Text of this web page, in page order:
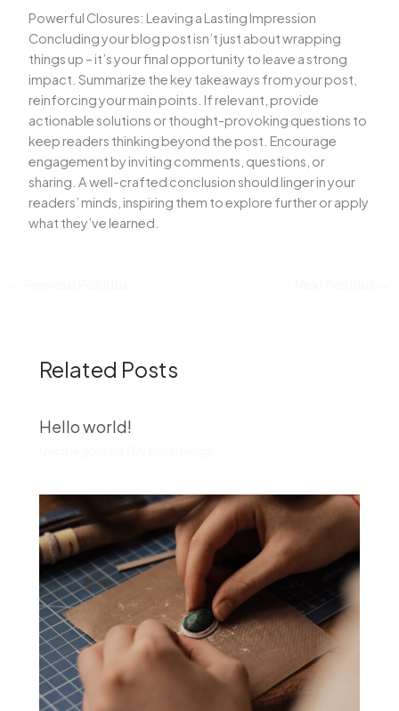
Powerful Closures: Leaving a Lasting Impression
Concluding your blog post isn’t just about wrapping
things up – it’s your final opportunity to leave a strong
impact. Summarize the key takeaways from your post,
reinforcing your main points. If relevant, provide
actionable solutions or thought-provoking questions to
keep readers thinking beyond the post. Encourage
engagement by inviting comments, questions, or
sharing. A well-crafted conclusion should linger in your
readers’ minds, inspiring them to explore further or apply
what they’ve learned.
Related Posts
Hello world!